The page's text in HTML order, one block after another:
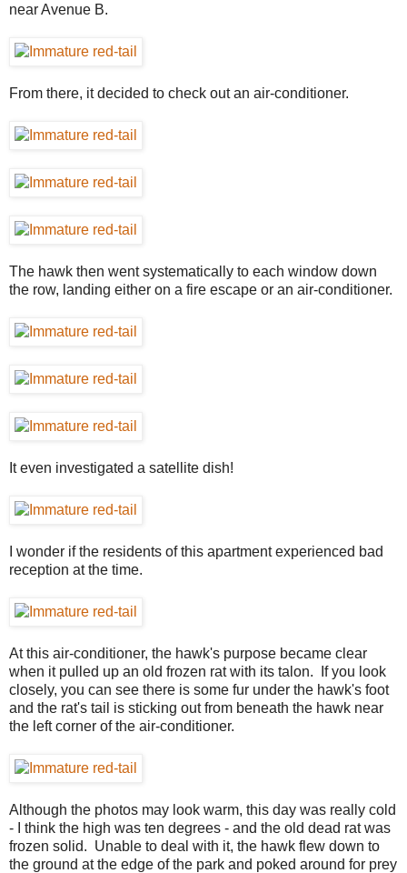
near Avenue B.
From there, it decided to check out an air-conditioner.
The hawk then went systematically to each window down
the row, landing either on a fire escape or an air-conditioner.
It even investigated a satellite dish!
I wonder if the residents of this apartment experienced bad
reception at the time.
At this air-conditioner, the hawk's purpose became clear
when it pulled up an old frozen rat with its talon. If you look
closely, you can see there is some fur under the hawk's foot
and the rat's tail is sticking out from beneath the hawk near
the left corner of the air-conditioner.
Although the photos may look warm, this day was really cold
- I think the high was ten degrees - and the old dead rat was
frozen solid. Unable to deal with it, the hawk flew down to
the ground at the edge of the park and poked around for prey